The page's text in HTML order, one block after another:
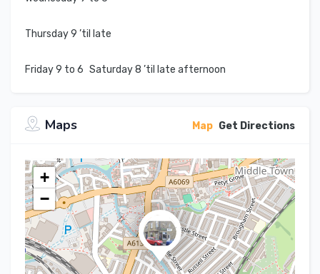
Thursday 9 ’til late
Friday 9 to 6 Saturday 8 ’til late afternoon
Maps Map Get Directions
+
−